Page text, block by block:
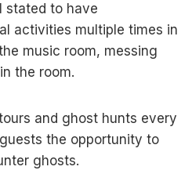
stated to have
activities multiple times in
music room, messing
the room.
and ghost hunts every
the opportunity to
ghosts.